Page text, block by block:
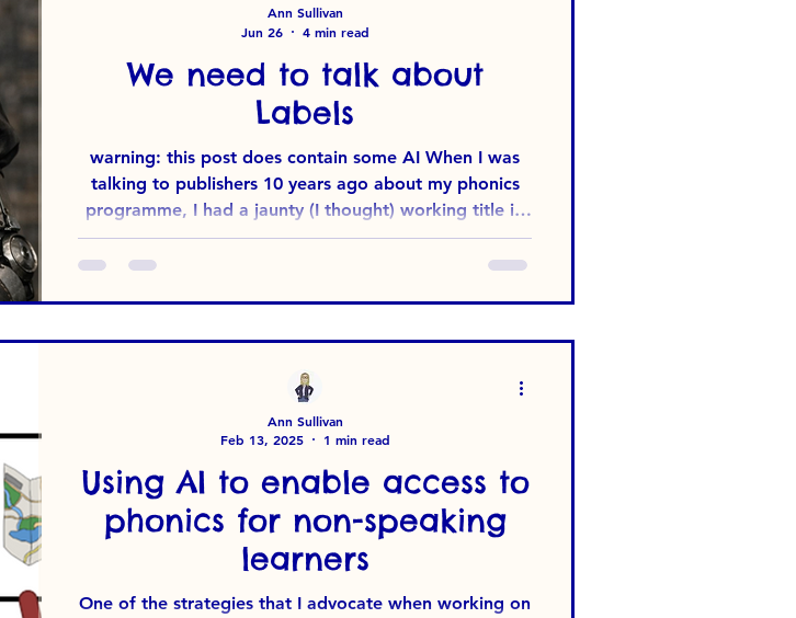
We need to talk about
Labels
warning: this post does contain some AI When I was
talking to publishers 10 years ago about my phonics
programme, I had a jaunty (I thought) working title in
mind - Soundabout*. What surprised me was the
advice I was given in response - to come up with a title
available). I needed to be ‘SEO-optimised’ apparently.
Needs wa
Ann Sullivan
Jun 26
4 min read
Using AI to enable access to
phonics for non-speaking
learners
One of the strategies that I advocate when working on
Ann Sullivan
Feb 13, 2025
1 min read